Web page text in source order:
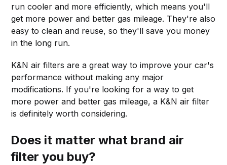
run cooler and more efficiently, which means you'll
get more power and better gas mileage. They're also
easy to clean and reuse, so they'll save you money
in the long run.
K&N air filters are a great way to improve your car's
performance without making any major
modifications. If you're looking for a way to get
more power and better gas mileage, a K&N air filter
is definitely worth considering.
Does it matter what brand air
filter you buy?